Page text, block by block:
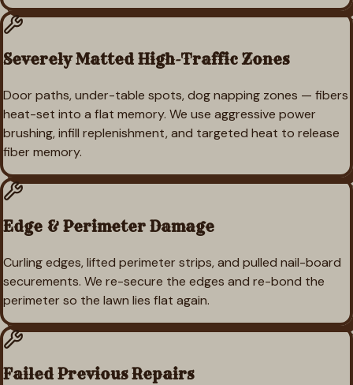
Severely Matted High-Traffic Zones
Door paths, under-table spots, dog napping zones — fibers
heat-set into a flat memory. We use aggressive power
brushing, infill replenishment, and targeted heat to release
fiber memory.
Edge & Perimeter Damage
Curling edges, lifted perimeter strips, and pulled nail-board
securements. We re-secure the edges and re-bond the
perimeter so the lawn lies flat again.
Failed Previous Repairs